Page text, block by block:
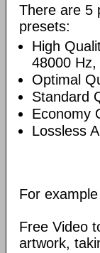
There are 5
presets:
High
48000 Hz,
Optimal
Standard
Economy
Lossless
For
Free Video
artwork,